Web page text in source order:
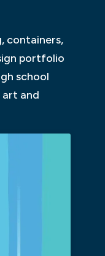
containers,
portfolio
school
art and